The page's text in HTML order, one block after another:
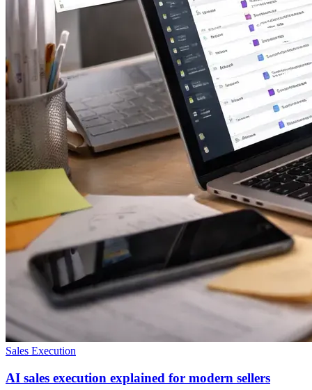
Sales Execution
AI sales execution explained for modern sellers